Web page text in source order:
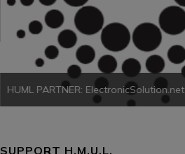
HUML PARTNER: ElectronicSolution.net
SUPPORT H.M.U.L.